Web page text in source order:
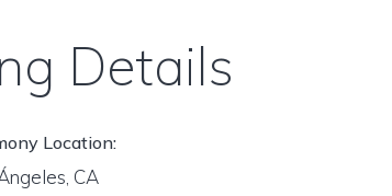
Details
Location:
CA